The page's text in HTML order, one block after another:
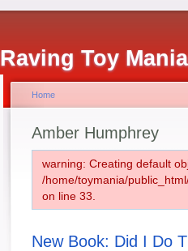
Raving Toy
Home
Amber Humphrey
warning: Creating default
/home/toymania/
on line 33.
New Book: Did I Do